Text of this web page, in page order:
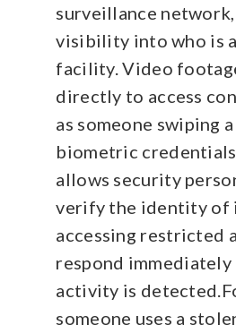
surveillance
visibility into who is
facility. Video
directly to access
as someone swiping
biometric
allows security
verify the identity of
accessing restricted
respond immediately
activity is detected.
someone uses a